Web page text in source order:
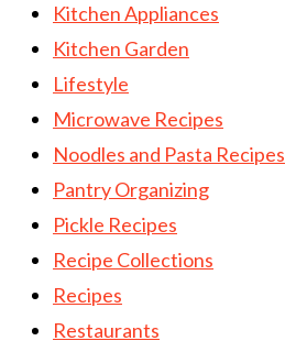
Kitchen Appliances
Kitchen Garden
Lifestyle
Microwave Recipes
Noodles and Pasta Recipes
Pantry Organizing
Pickle Recipes
Recipe Collections
Recipes
Restaurants